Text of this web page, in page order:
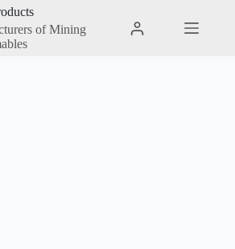
of Mining